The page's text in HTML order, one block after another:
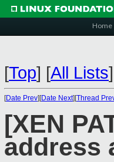
Home
[Top] [All Lists]
[Date Prev][Date Next][Thread
[XEN
address